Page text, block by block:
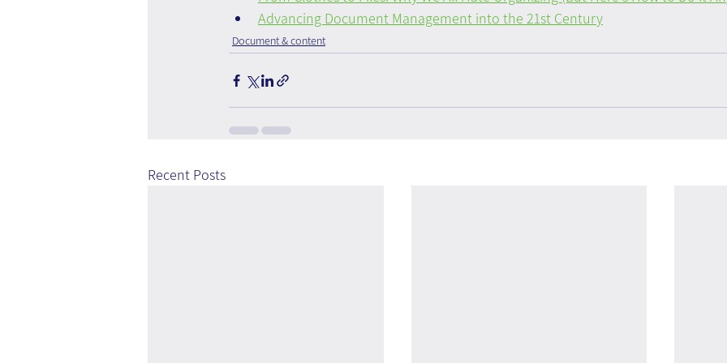
Advancing Document Management into the 21st Century
Document & content
Recent Posts